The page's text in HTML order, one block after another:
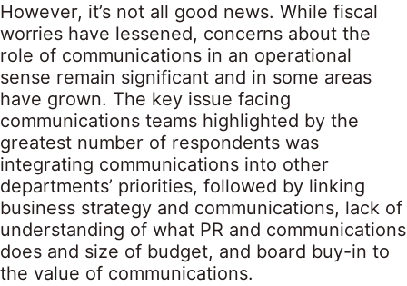
However, it’s not all good news. While fiscal
worries have lessened, concerns about the
role of communications in an operational
sense remain significant and in some areas
have grown. The key issue facing
communications teams highlighted by the
greatest number of respondents was
integrating communications into other
departments’ priorities, followed by linking
business strategy and communications, lack of
understanding of what PR and communications
does and size of budget, and board buy-in to
the value of communications.